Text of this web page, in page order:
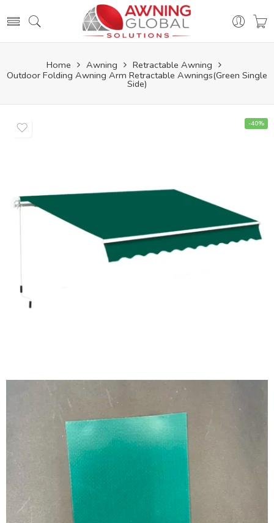
Home Awning
Retractable Awning
Outdoor Folding Awning Arm Retractable Awnings(Green Single
Side)
-40%